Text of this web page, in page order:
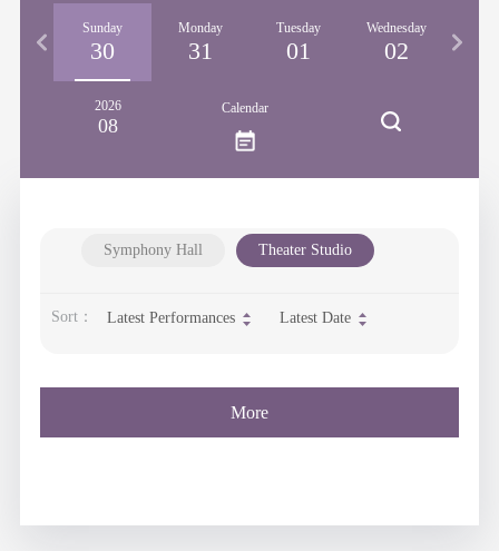
Sunday
30
Monday
31
Tuesday
01
Wednesday
02
2026
08
Calendar
Symphony Hall Theater Studio
Sort： Latest Performances Latest Date
More